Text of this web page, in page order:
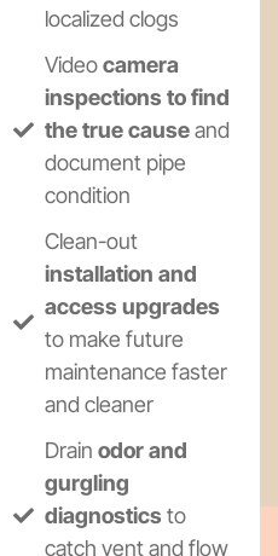
localized clogs
Videocamera
inspections to find
the true causeand
document pipe
condition
Clean-out
installation and
access upgrades
to make future
maintenance faster
and cleaner
Drainodor and
gurgling
diagnostics to
catch vent and flow